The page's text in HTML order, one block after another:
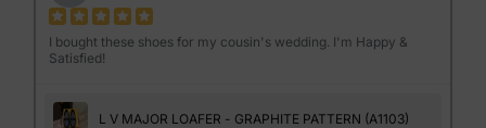
I bought these shoes for my cousin's wedding. I'm Happy &
Satisfied!
L V MAJOR LOAFER - GRAPHITE PATTERN (A1103)